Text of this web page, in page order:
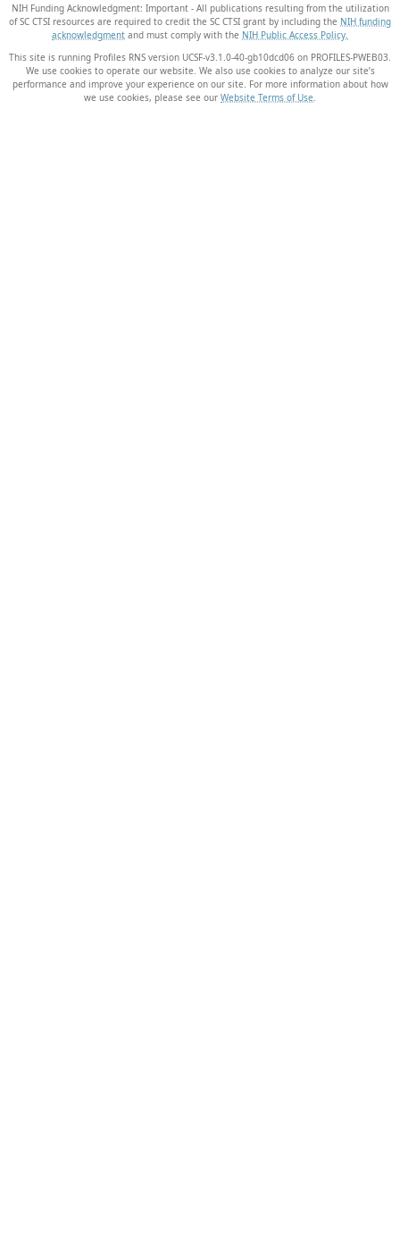
NIH Funding Acknowledgment: Important - All publications resulting from the utilization
of SC CTSI resources are required to credit the SC CTSI grant by including the NIH funding
acknowledgment and must comply with the NIH Public Access Policy.
This site is running Profiles RNS version UCSF-v3.1.0-40-gb10dcd06 on PROFILES-PWEB03
We use cookies to operate our website. We also use cookies to analyze our site’s
performance and improve your experience on our site. For more information about how
we use cookies, please see our Website Terms of Use